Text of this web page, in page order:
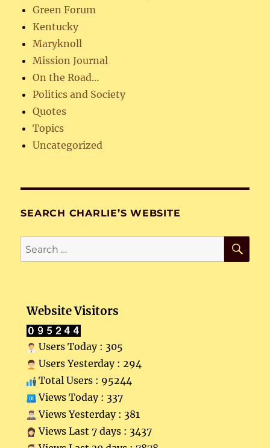
Green Forum
Kentucky
Maryknoll
Mission Journal
On the Road…
Politics and Society
Quotes
Topics
Uncategorized
SEARCH CHARLIE’S WEBSITE
Search
for:
Website Visitors
Users Today : 305
Users Yesterday : 294
Total Users : 95244
Views Today : 337
Views Yesterday : 381
Views Last 7 days : 3437